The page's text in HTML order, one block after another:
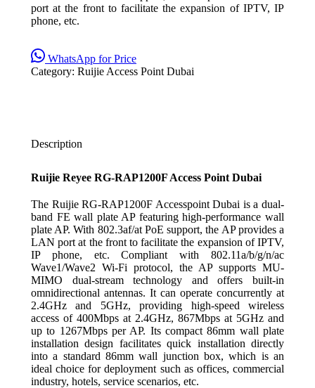
port at the front to facilitate the expansion of IPTV, IP
phone, etc.
WhatsApp for Price
Category: Ruijie Access Point Dubai
Description
Ruijie Reyee RG-RAP1200F Access Point Dubai
The Ruijie RG-RAP1200F Accesspoint Dubai is a dual-
band FE wall plate AP featuring high-performance wall
plate AP. With 802.3af/at PoE support, the AP provides a
LAN port at the front to facilitate the expansion of IPTV,
IP phone, etc. Compliant with 802.11a/b/g/n/ac
Wave1/Wave2 Wi-Fi protocol, the AP supports MU-
MIMO dual-stream technology and offers built-in
omnidirectional antennas. It can operate concurrently at
2.4GHz and 5GHz, providing high-speed wireless
access of 400Mbps at 2.4GHz, 867Mbps at 5GHz and
up to 1267Mbps per AP. Its compact 86mm wall plate
installation design facilitates quick installation directly
into a standard 86mm wall junction box, which is an
ideal choice for deployment such as offices, commercial
industry, hotels, service scenarios, etc.